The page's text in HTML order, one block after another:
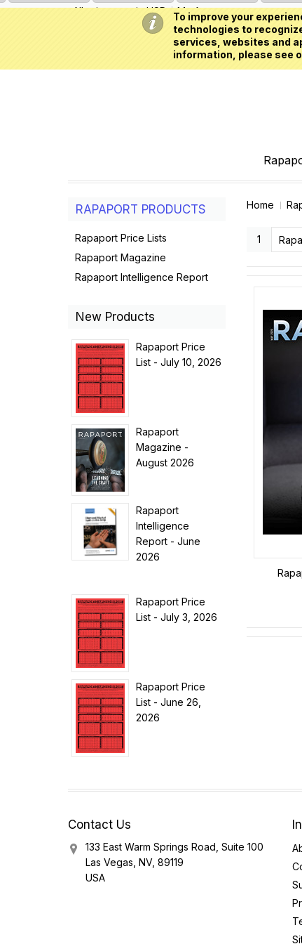
To improve your
technologies to
services, websites and
information, please see
All prices are inUSD My Account
Home
1
RAPAPORT PRODUCTS
Rapaport Price Lists
Rapaport Magazine
Rapaport Intelligence Report
New Products
Rapaport Price
List - July 10, 2026
Rapaport
Magazine -
August 2026
Rapaport
Intelligence
Report - June
2026
Rapaport Price
List - July 3, 2026
Rapaport Price
List - June 26,
2026
Contact Us
133 East Warm Springs Road, Suite 100
Las Vegas, NV, 89119
USA